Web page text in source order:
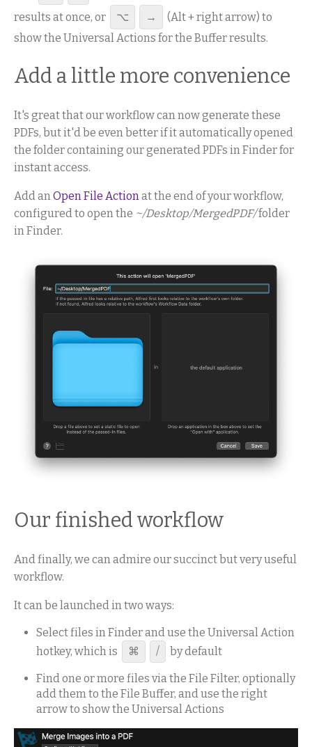
results at once, or ⌥ →
(Alt + right arrow) to
show the Universal Actions for the Buffer results.
Add a little more convenience
It's great that our workflow can now generate these
PDFs, but it'd be even better if it automatically opened
the folder containing our generated PDFs in Finder for
instant access.
Add anOpen File Actionat the end of your workflow,
configured to open the ~/Desktop/MergedPDF/folder
in Finder.
Our finished workflow
And finally, we can admire our succinct but very useful
workflow.
It can be launched in two ways:
Select files in Finder and use the Universal Action
hotkey, which is
⌘ / by default
Find one or more files via the File Filter, optionally
add them to the File Buffer, and use the right
arrow to show the Universal Actions